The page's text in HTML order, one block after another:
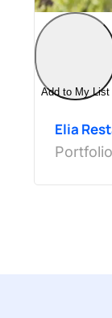
Add to My List
Elia